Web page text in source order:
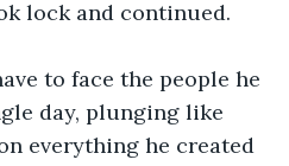
lock and continued.
to face the people he
day, plunging like
everything he created